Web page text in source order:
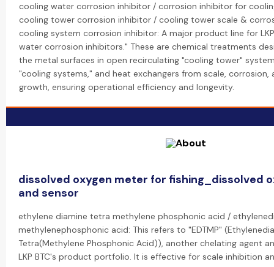
cooling water corrosion inhibitor / corrosion inhibitor for
cooling tower corrosion inhibitor / cooling tower scale &
cooling system corrosion inhibitor: A major product line for
water corrosion inhibitors." These are chemical treatments
the metal surfaces in open recirculating "cooling tower"
"cooling systems," and heat exchangers from scale, corrosion,
growth, ensuring operational efficiency and longevity.
dissolved oxygen meter for fishing_dissolved
and sensor
ethylene diamine tetra methylene phosphonic acid /
methylenephosphonic acid: This refers to "EDTMP"
Tetra(Methylene Phosphonic Acid)), another chelating agent
LKP BTC's product portfolio. It is effective for scale inhibition